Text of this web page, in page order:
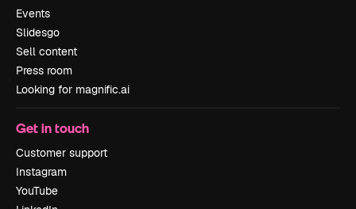
Events
Slidesgo
Sell content
Press room
Looking for magnific.ai
Get in touch
Customer support
Instagram
YouTube